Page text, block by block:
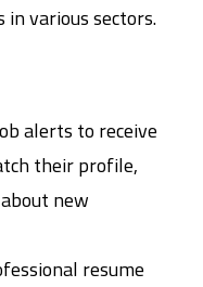
various sectors.
alerts to receive
their profile,
new
resume